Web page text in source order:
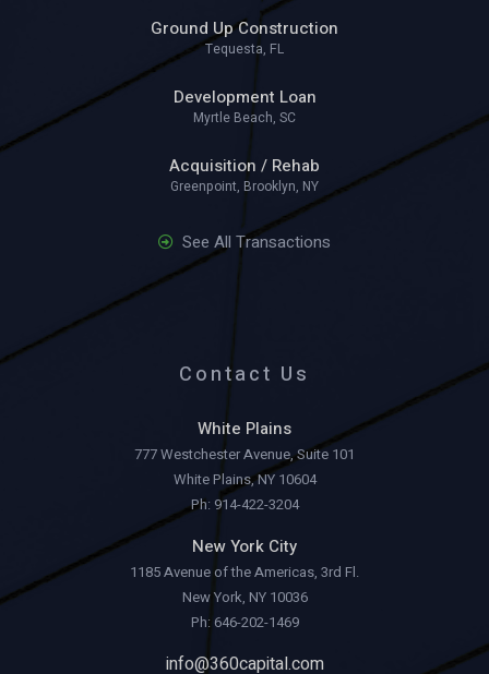
Ground Up Construction
Tequesta, FL
Development Loan
Myrtle Beach, SC
Acquisition / Rehab
Greenpoint, Brooklyn, NY
See All Transactions
Contact Us
White Plains
777 Westchester Avenue, Suite 101
White Plains, NY 10604
Ph: 914-422-3204
New York City
1185 Avenue of the Americas, 3rd Fl.
New York, NY 10036
Ph: 646-202-1469
info@360capital.com